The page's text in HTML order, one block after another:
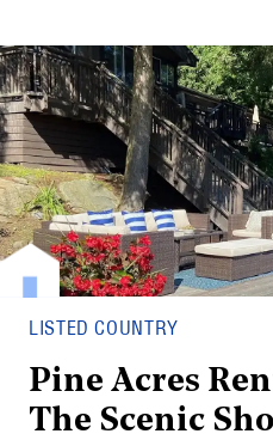
LISTED COUNTRY
Pine Acres
The Scenic